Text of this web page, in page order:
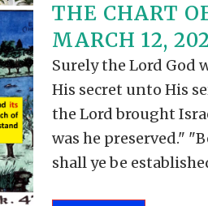
THE CHART
MARCH 12,
Surely the Lord God
His secret unto His
the Lord brought
was he preserved."
shall ye be